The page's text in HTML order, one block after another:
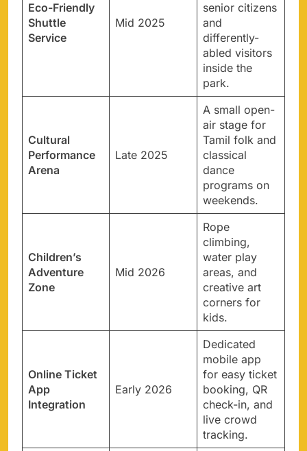
Eco-Friendly
Shuttle
Service
Mid 2025
senior citizens
and
differently-
abled visitors
inside the
park.
Cultural
Performance
Arena
Late 2025
A small open-
air stage for
Tamil folk and
classical
dance
programs on
weekends.
Children’s
Adventure
Zone
Mid 2026
Rope
climbing,
water play
areas, and
creative art
corners for
kids.
Online Ticket
App
Integration
Early 2026
Dedicated
mobile app
for easy ticket
booking, QR
check-in, and
live crowd
tracking.